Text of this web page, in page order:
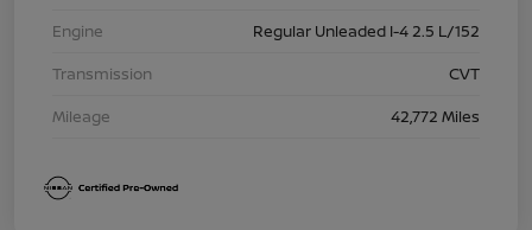
Engine
Regular Unleaded I-4 2.5 L/152
Transmission
CVT
Mileage
42,772 Miles